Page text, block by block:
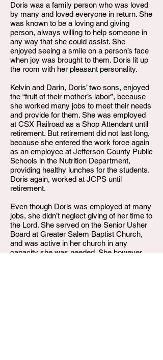
Doris was a family person who was loved
by many and loved everyone in return. She
was known to be a loving and giving
person, always willing to help someone in
any way that she could assist. She
enjoyed seeing a smile on a person’s face
when joy was brought to them. Doris lit up
the room with her pleasant personality.
Kelvin and Darin, Doris’ two sons, enjoyed
the “fruit of their mother’s labor”, because
she worked many jobs to meet their needs
and provide for them. She was employed
at CSX Railroad as a Shop Attendant until
retirement. But retirement did not last long,
because she entered the work force again
as an employee at Jefferson County Public
Schools in the Nutrition Department,
providing healthy lunches for the students.
Doris again, worked at JCPS until
retirement.
Even though Doris was employed at many
jobs, she didn’t neglect giving of her time to
the Lord. She served on the Senior Usher
Board at Greater Salem Baptist Church,
and was active in her church in any
capacity she was needed. She however,